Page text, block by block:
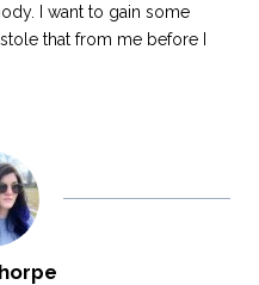
. I want to gain some
that from me before I